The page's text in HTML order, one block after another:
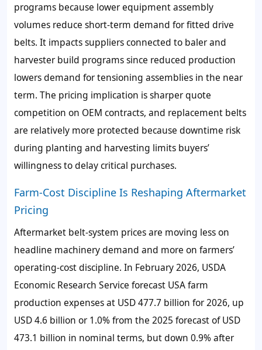
programs because lower equipment assembly
volumes reduce short-term demand for fitted drive
belts. It impacts suppliers connected to baler and
harvester build programs since reduced production
lowers demand for tensioning assemblies in the near
term. The pricing implication is sharper quote
competition on OEM contracts, and replacement belts
are relatively more protected because downtime risk
during planting and harvesting limits buyers’
willingness to delay critical purchases.
Farm-Cost Discipline Is Reshaping Aftermarket
Pricing
Aftermarket belt-system prices are moving less on
headline machinery demand and more on farmers’
operating-cost discipline. In February 2026, USDA
Economic Research Service forecast USA farm
production expenses at USD 477.7 billion for 2026, up
USD 4.6 billion or 1.0% from the 2025 forecast of USD
473.1 billion in nominal terms, but down 0.9% after